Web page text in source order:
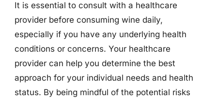
It is essential to consult with a healthcare
provider before consuming wine daily,
especially if you have any underlying health
conditions or concerns. Your healthcare
provider can help you determine the best
approach for your individual needs and health
status. By being mindful of the potential risks